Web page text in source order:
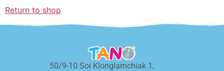
Return to shop
50/9-10 Soi Klonglamchiak 1,